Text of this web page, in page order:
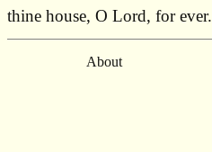
thine house, O Lord, for ever.
About